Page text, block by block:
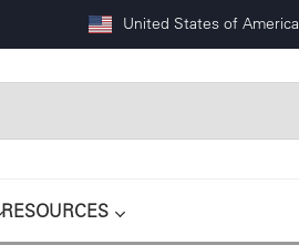
United States of America
RESOURCES